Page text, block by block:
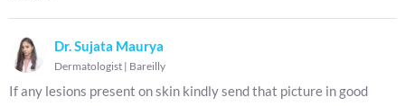
Dr. Sujata Maurya
Dermatologist | Bareilly
If any lesions present on skin kindly send that picture in good